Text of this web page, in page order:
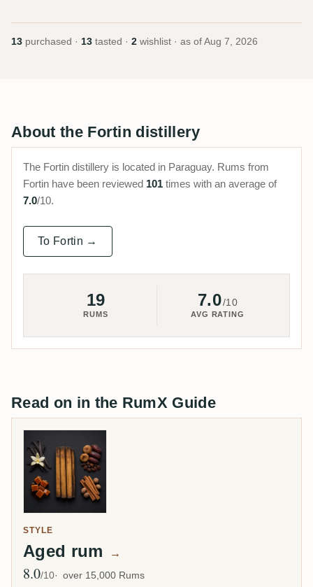
13 purchased · 13 tasted · 2 wishlist · as of Aug 7, 2026
About the Fortin distillery
The Fortin distillery is located in Paraguay. Rums from
Fortin have been reviewed 101 times with an average of
7.0/10.
To Fortin →
19
RUMS
7.0/10
AVG RATING
Read on in the RumX Guide
STYLE
Aged rum →
Avg Rating
8.0/10 over 15,000 Rums